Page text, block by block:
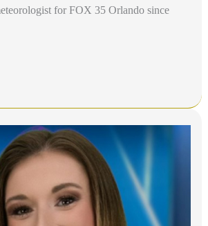
for FOX 35 Orlando since